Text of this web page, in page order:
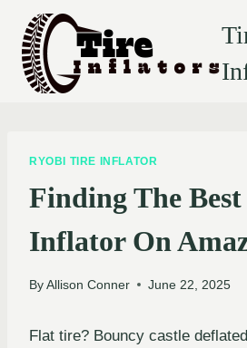
content
RYOBI TIRE INFLATOR
Finding The
Inflator On
By Allison Conner June 22, 2025
Flat tire? Bouncy castle